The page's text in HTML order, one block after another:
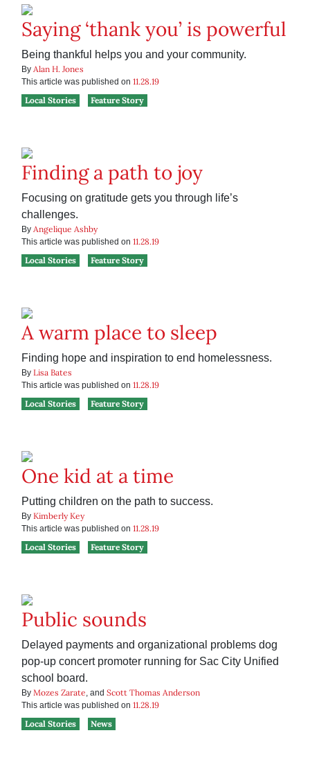
Saying ‘thank you’ is powerful
Being thankful helps you and your community.
By Alan H. Jones
This article was published on 11.28.19
Local Stories
Feature Story
Finding a path to joy
Focusing on gratitude gets you through life’s
challenges.
By Angelique Ashby
This article was published on 11.28.19
Local Stories
Feature Story
A warm place to sleep
Finding hope and inspiration to end homelessness.
By Lisa Bates
This article was published on 11.28.19
Local Stories
Feature Story
One kid at a time
Putting children on the path to success.
By Kimberly Key
This article was published on 11.28.19
Local Stories
Feature Story
Public sounds
Delayed payments and organizational problems dog
pop-up concert promoter running for Sac City Unified
school board.
By Mozes Zarate, and Scott Thomas Anderson
This article was published on 11.28.19
Local Stories
News